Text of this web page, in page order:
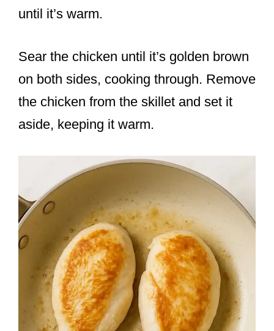
until it’s warm.
Sear the chicken until it’s golden brown
on both sides, cooking through. Remove
the chicken from the skillet and set it
aside, keeping it warm.